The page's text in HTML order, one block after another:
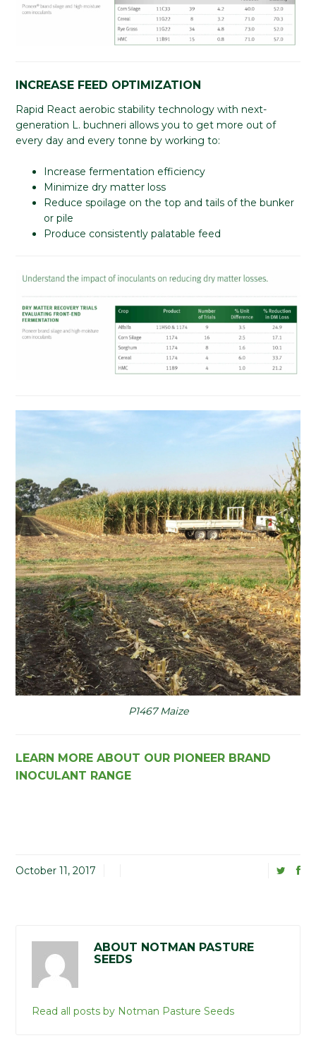
INCREASE FEED OPTIMIZATION
Rapid React aerobic stability technology with next-
generation L. buchneri allows you to get more out of
every day and every tonne by working to:
Increase fermentation efficiency
Minimize dry matter loss
Reduce spoilage on the top and tails of the bunker
or pile
Produce consistently palatable feed
P1467 Maize
LEARN MORE ABOUT OUR PIONEER BRAND
INOCULANT RANGE
October 11, 2017
ABOUT NOTMAN PASTURE
SEEDS
Read all posts by Notman Pasture Seeds